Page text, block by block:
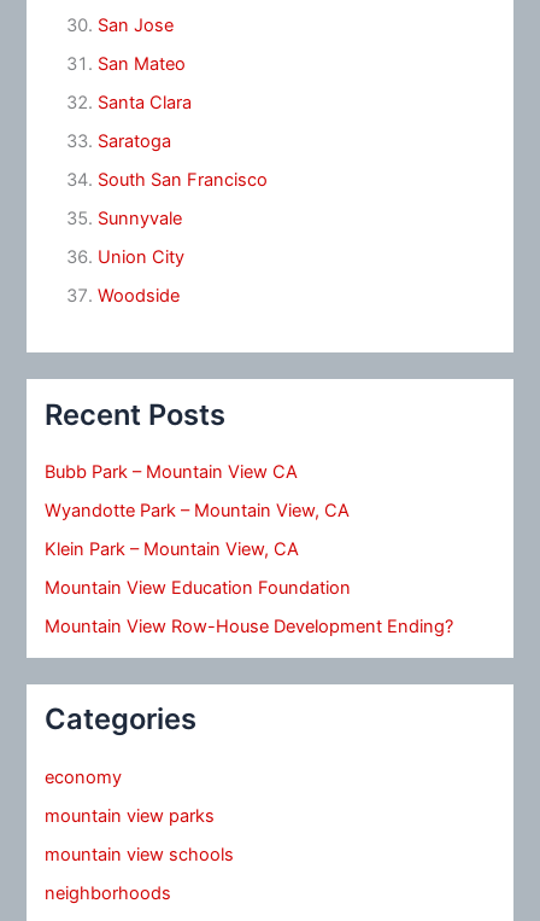
San Jose
San Mateo
Santa Clara
Saratoga
South San Francisco
Sunnyvale
Union City
Woodside
Recent Posts
Bubb Park – Mountain View CA
Wyandotte Park – Mountain View, CA
Klein Park – Mountain View, CA
Mountain View Education Foundation
Mountain View Row-House Development Ending?
Categories
economy
mountain view parks
mountain view schools
neighborhoods